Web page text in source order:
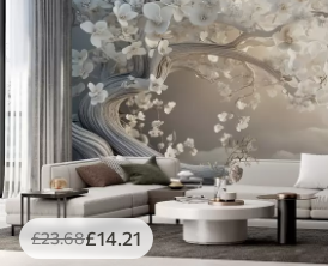
£23.68£14.21